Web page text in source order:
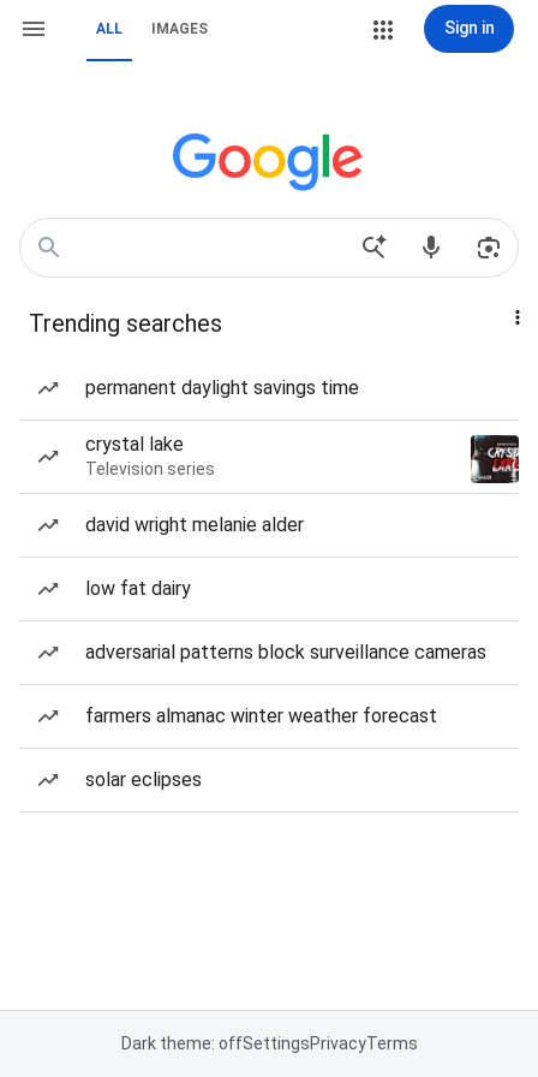
ALL IMAGES Sign in
Trending searches
permanent daylight savings time
crystal lake
Television series
david wright melanie alder
low fat dairy
adversarial patterns block surveillance cameras
farmers almanac winter weather forecast
solar eclipses
Dark theme: offSettingsPrivacyTerms